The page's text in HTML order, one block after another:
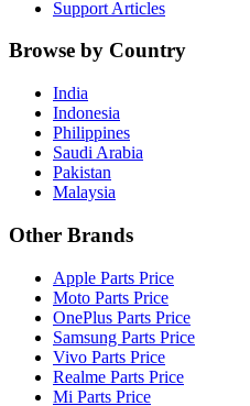
Support Articles
Browse by Country
India
Indonesia
Philippines
Saudi Arabia
Pakistan
Malaysia
Other Brands
Apple Parts Price
Moto Parts Price
OnePlus Parts Price
Samsung Parts Price
Vivo Parts Price
Realme Parts Price
Mi Parts Price